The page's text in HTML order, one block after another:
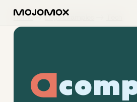
Home Logo Examples
comlogo